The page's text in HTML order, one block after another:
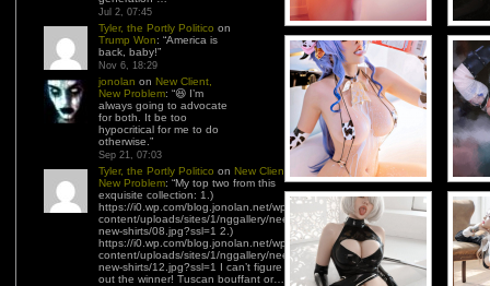
Jul 2, 07:45
Tyler, the Portly Politico on
Trump Won: “America is
back, baby!”
Nov 6, 18:29
jonolan on New Client,
New Problem: “😆 I’m
always going to advocate
for both. It be too
hypocritical for me to do
otherwise. ”
Sep 21, 07:03
Tyler, the Portly Politico on New Client,
New Problem: “My top two from this
exquisite collection: 1.)
https://i0.wp.com/blog.jonolan.net/wp-
content/uploads/sites/1/nggallery/need-
new-shirts/08.jpg?ssl=1 2.)
https://i0.wp.com/blog.jonolan.net/wp-
content/uploads/sites/1/nggallery/need-
new-shirts/12.jpg?ssl=1 I can’t figure
out the winner! Tuscan bouffant or…